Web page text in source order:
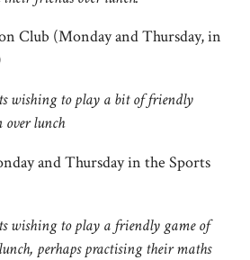
Club (Monday and Thursday, in
wishing to play a bit of friendly
lunch
and Thursday in the Sports
wishing to play a friendly game of
perhaps practising their maths